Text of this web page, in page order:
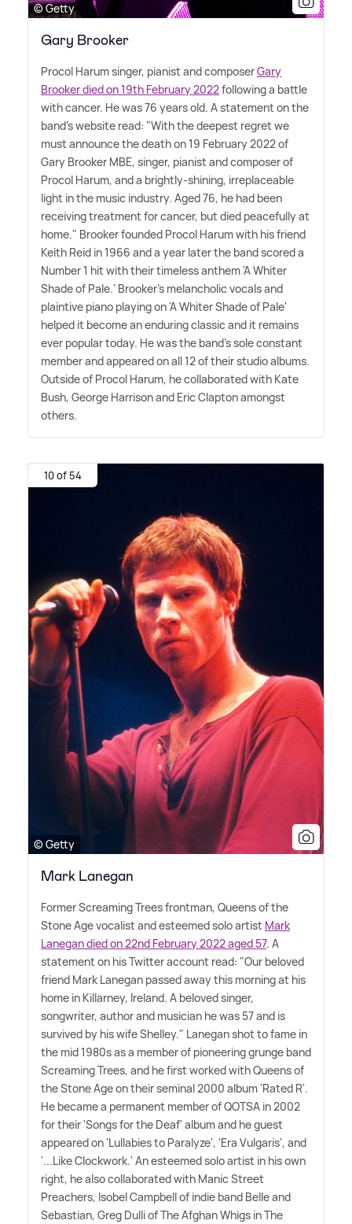
© Getty
Gary Brooker
Procol Harum singer, pianist and composerGary
Brooker died on 19th February 2022following a battle
with cancer. He was 76 years old. A statement on the
band's website read: "With the deepest regret we
must announce the death on 19 February 2022 of
Gary Brooker MBE, singer, pianist and composer of
Procol Harum, and a brightly-shining, irreplaceable
light in the music industry. Aged 76, he had been
receiving treatment for cancer, but died peacefully at
home." Brooker founded Procol Harum with his friend
Keith Reid in 1966 and a year later the band scored a
Number 1 hit with their timeless anthem 'A Whiter
Shade of Pale.' Brooker's melancholic vocals and
plaintive piano playing on 'A Whiter Shade of Pale'
helped it become an enduring classic and it remains
ever popular today. He was the band's sole constant
member and appeared on all 12 of their studio albums.
Outside of Procol Harum, he collaborated with Kate
Bush, George Harrison and Eric Clapton amongst
others.
10 of 54
© Getty
Mark Lanegan
Former Screaming Trees frontman, Queens of the
Stone Age vocalist and esteemed solo artist Mark
Lanegan died on 22nd February 2022 aged 57. A
statement on his Twitter account read: "Our beloved
friend Mark Lanegan passed away this morning at his
home in Killarney, Ireland. A beloved singer,
songwriter, author and musician he was 57 and is
survived by his wife Shelley." Lanegan shot to fame in
the mid 1980s as a member of pioneering grunge band
Screaming Trees, and he first worked with Queens of
the Stone Age on their seminal 2000 album 'Rated R'.
He became a permanent member of QOTSA in 2002
for their 'Songs for the Deaf' album and he guest
appeared on 'Lullabies to Paralyze', 'Era Vulgaris', and
'...Like Clockwork.' An esteemed solo artist in his own
right, he also collaborated with Manic Street
Preachers, Isobel Campbell of indie band Belle and
Sebastian, Greg Dulli of The Afghan Whigs in The